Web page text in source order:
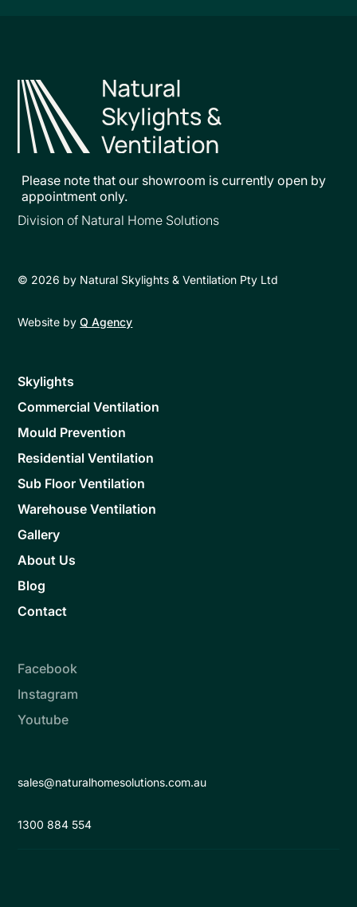
Please note that our showroom is currently open by
appointment only.
Division of Natural Home Solutions
© 2026 by Natural Skylights & Ventilation Pty Ltd
Website byQ Agency
Skylights
Commercial Ventilation
Mould Prevention
Residential Ventilation
Sub Floor Ventilation
Warehouse Ventilation
Gallery
About Us
Blog
Contact
Facebook
Instagram
Youtube
sales@naturalhomesolutions.com.au
1300 884 554